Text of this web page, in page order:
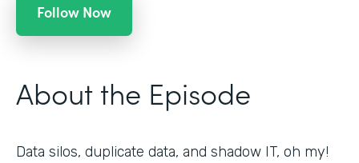
Follow Now
About the Episode
Data silos, duplicate data, and shadow IT, oh my!